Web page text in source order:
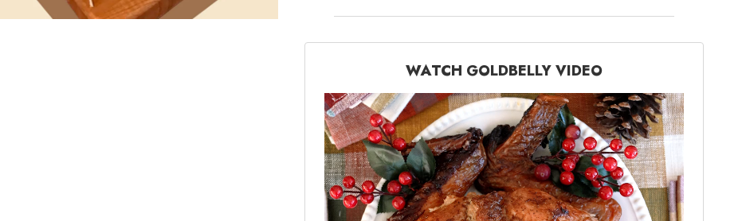
WATCH GOLDBELLY VIDEO